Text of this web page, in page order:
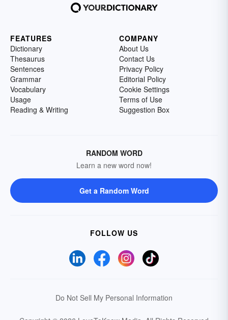
FEATURES
Dictionary
Thesaurus
Sentences
Grammar
Vocabulary
Usage
Reading & Writing
COMPANY
About Us
Contact Us
Privacy Policy
Editorial Policy
Cookie Settings
Terms of Use
Suggestion Box
RANDOM WORD
Learn a new word now!
Get a Random Word
FOLLOW US
Do Not Sell My Personal Information